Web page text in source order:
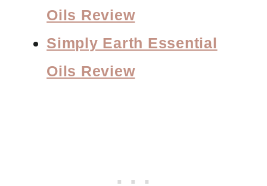
Oils Review
Simply Earth Essential
Oils Review